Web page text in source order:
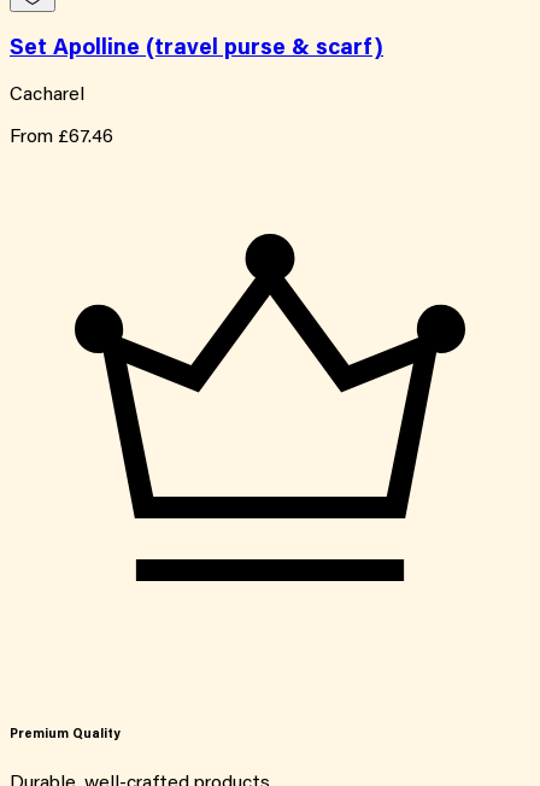
Set Apolline (travel purse & scarf)
Cacharel
From £67.46
Premium Quality